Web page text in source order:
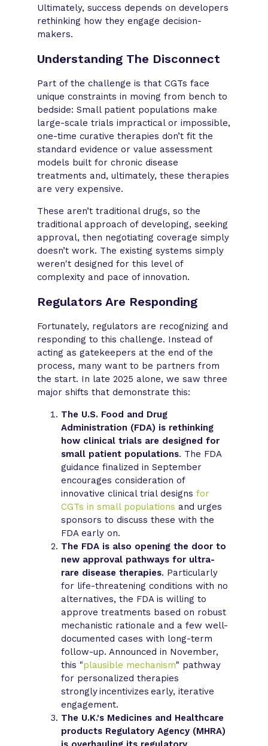
Ultimately, success depends on developers
rethinking how they engage decision-
makers.
Understanding The Disconnect
Part of the challenge is that CGTs face
unique constraints in moving from bench to
bedside: Small patient populations make
large-scale trials impractical or impossible,
one-time curative therapies don’t fit the
standard evidence or value assessment
models built for chronic disease
treatments and, ultimately, these therapies
are very expensive.
These aren’t traditional drugs, so the
traditional approach of developing, seeking
approval, then negotiating coverage simply
doesn’t work. The existing systems simply
weren't designed for this level of
complexity and pace of innovation.
Regulators Are Responding
Fortunately, regulators are recognizing and
responding to this challenge. Instead of
acting as gatekeepers at the end of the
process, many want to be partners from
the start. In late 2025 alone, we saw three
major shifts that demonstrate this:
The U.S. Food and Drug
Administration (FDA) is rethinking
how clinical trials are designed for
small patient populations. The FDA
guidance finalized in September
encourages consideration of
innovative clinical trial designsfor
CGTs in small populations and urges
sponsors to discuss these with the
FDA early on.
The FDA is also opening the door to
new approval pathways for ultra-
rare disease therapies. Particularly
for life-threatening conditions with no
alternatives, the FDA is willing to
approve treatments based on robust
mechanistic rationale and a few well-
documented cases with long-term
follow-up. Announced in November,
this "plausible mechanism" pathway
for personalized therapies
strongly incentivizes early, iterative
engagement.
The U.K.'s Medicines and Healthcare
products Regulatory Agency (MHRA)